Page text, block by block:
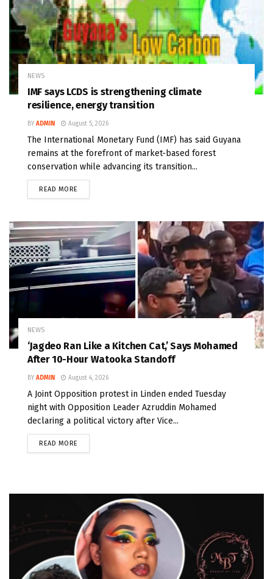
NEWS
IMF says LCDS is strengthening climate
resilience, energy transition
BY ADMIN August 5, 2026
The International Monetary Fund (IMF) has said Guyana
remains at the forefront of market-based forest
conservation while advancing its transition...
READ MORE
NEWS
‘Jagdeo Ran Like a Kitchen Cat,’ Says Mohamed
After 10-Hour Watooka Standoff
BY ADMIN August 4, 2026
A Joint Opposition protest in Linden ended Tuesday
night with Opposition Leader Azruddin Mohamed
declaring a political victory after Vice...
READ MORE